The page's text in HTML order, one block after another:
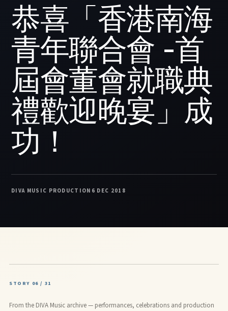
恭喜「香港南海
青年聯合會 -首
屆會董會就職典
禮歡迎晚宴」成
功！
DIVA MUSIC PRODUCTION 6 DEC 2018
STORY 06 / 31
From the DIVA Music archive — performances, celebrations and production